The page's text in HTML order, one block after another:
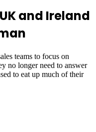
and Ireland
teams to focus on
no longer need to answer
to eat up much of their